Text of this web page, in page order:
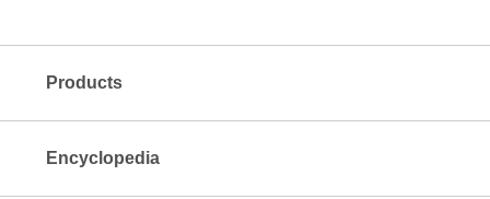
Products
Encyclopedia